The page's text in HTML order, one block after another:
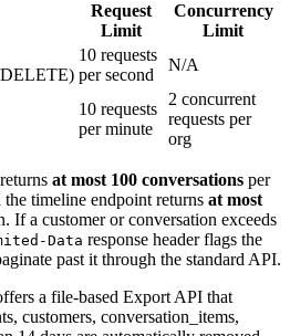
Request
Limit
Concurrency
Limit
10 requests
per second
N/A
10 requests
per minute
2 concurrent
requests per
org
at most 100 conversations per
timeline endpoint returns at most
If a customer or conversation exceeds
Data response header flags the
past it through the standard API.
a file-based Export API that
customers, conversation_items,